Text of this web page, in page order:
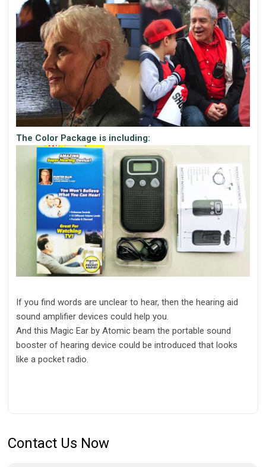
The Color Package is including:
If you find words are unclear to hear, then the hearing aid
sound amplifier devices could help you.
And this Magic Ear by Atomic beam the portable sound
booster of hearing device could be introduced that looks
like a pocket radio.
Contact Us Now